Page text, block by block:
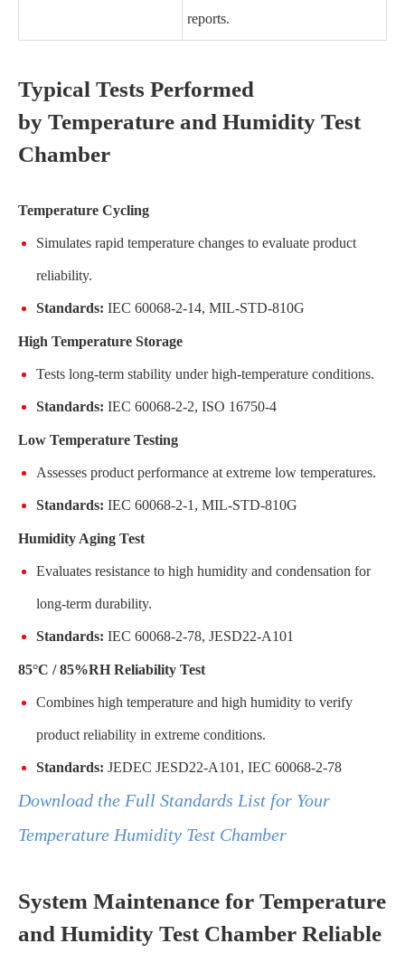
reports.
Typical Tests Performed
by Temperature and Humidity Test
Chamber
Temperature Cycling
Simulates rapid temperature changes to evaluate product
reliability.
Standards: IEC 60068-2-14, MIL-STD-810G
High Temperature Storage
Tests long-term stability under high-temperature conditions.
Standards: IEC 60068-2-2, ISO 16750-4
Low Temperature Testing
Assesses product performance at extreme low temperatures.
Standards: IEC 60068-2-1, MIL-STD-810G
Humidity Aging Test
Evaluates resistance to high humidity and condensation for
long-term durability.
Standards: IEC 60068-2-78, JESD22-A101
85°C / 85%RH Reliability Test
Combines high temperature and high humidity to verify
product reliability in extreme conditions.
Standards: JEDEC JESD22-A101, IEC 60068-2-78
Download the Full Standards List for Your
Temperature Humidity Test Chamber
System Maintenance for Temperature
and Humidity Test Chamber Reliable